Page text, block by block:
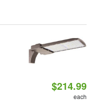
$214.99
each